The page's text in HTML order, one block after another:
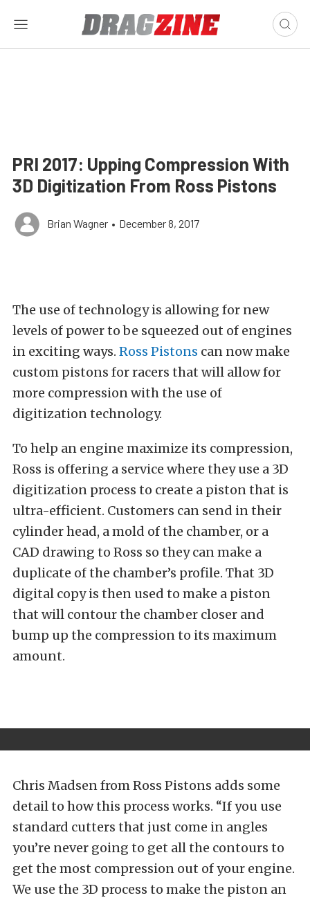
PRI 2017: Upping Compression With
3D Digitization From Ross Pistons
Brian Wagner • December 8, 2017
The use of technology is allowing for new
levels of power to be squeezed out of engines
in exciting ways. Ross Pistons can now make
custom pistons for racers that will allow for
more compression with the use of
digitization technology.
To help an engine maximize its compression,
Ross is offering a service where they use a 3D
digitization process to create a piston that is
ultra-efficient. Customers can send in their
cylinder head, a mold of the chamber, or a
CAD drawing to Ross so they can make a
duplicate of the chamber’s profile. That 3D
digital copy is then used to make a piston
that will contour the chamber closer and
bump up the compression to its maximum
amount.
Chris Madsen from Ross Pistons adds some
detail to how this process works. “If you use
standard cutters that just come in angles
you’re never going to get all the contours to
get the most compression out of your engine.
We use the 3D process to make the piston an